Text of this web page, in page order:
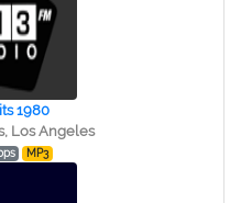
1980
Los Angeles
MP3